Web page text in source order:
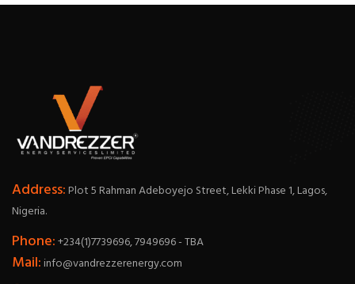
Address:Plot 5 Rahman Adeboyejo Street, Lekki Phase 1, Lagos,
Nigeria.
Phone:+234(1)7739696, 7949696 - TBA
Mail:info@vandrezzerenergy.com